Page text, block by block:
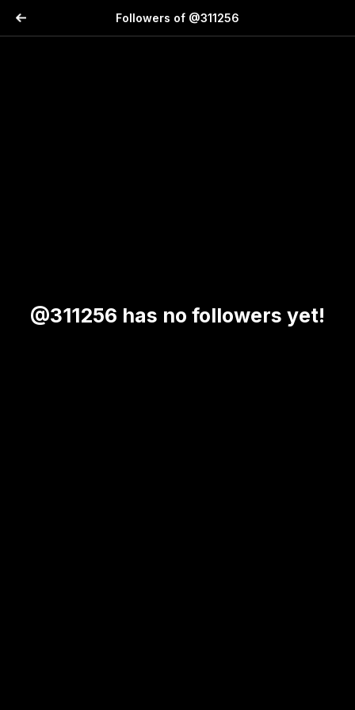
Followers of @311256
@311256 has no followers yet!